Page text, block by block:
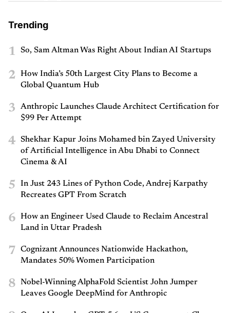
Trending
1 So, Sam Altman Was Right About Indian AI Startups
2
How India’s 50th Largest City Plans to Become a
Global Quantum Hub
3
Anthropic Launches Claude Architect Certification for
$99 Per Attempt
4
Shekhar Kapur Joins Mohamed bin Zayed University
of Artificial Intelligence in Abu Dhabi to Connect
Cinema & AI
5
In Just 243 Lines of Python Code, Andrej Karpathy
Recreates GPT From Scratch
6
How an Engineer Used Claude to Reclaim Ancestral
Land in Uttar Pradesh
7
Cognizant Announces Nationwide Hackathon,
Mandates 50% Women Participation
8
Nobel-Winning AlphaFold Scientist John Jumper
Leaves Google DeepMind for Anthropic